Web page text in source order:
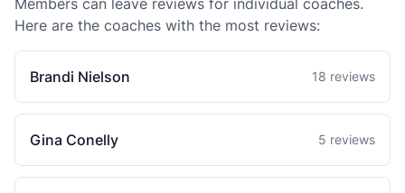
Members can leave reviews for individual coaches.
Here are the coaches with the most reviews:
Brandi Nielson 18 reviews
Gina Conelly 5 reviews